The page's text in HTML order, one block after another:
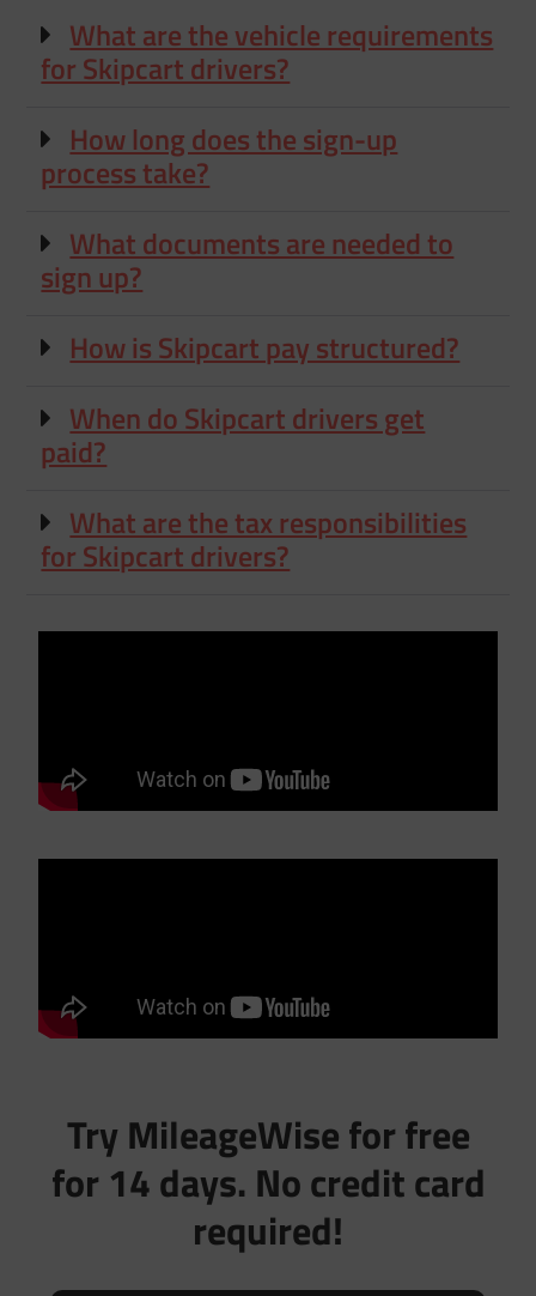
What are the vehicle requirements
for Skipcart drivers?
How long does the sign-up
process take?
What documents are needed to
sign up?
How is Skipcart pay structured?
When do Skipcart drivers get
paid?
What are the tax responsibilities
for Skipcart drivers?
Try MileageWise for free
for 14 days. No credit card
required!